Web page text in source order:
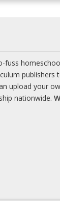
fuss
publishers
upload your
nationwide.